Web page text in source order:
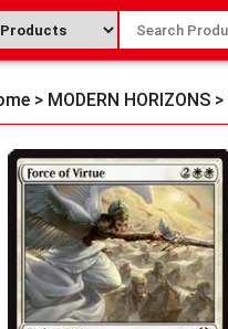
> MODERN HORIZONS >